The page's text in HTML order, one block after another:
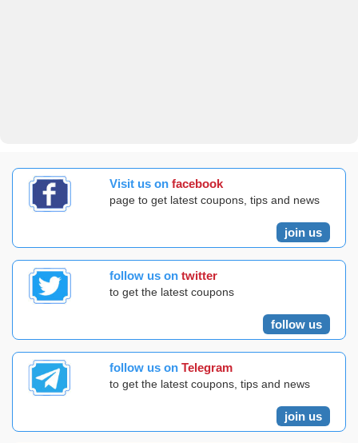
Visit us on facebook
page to get latest coupons, tips and news
join us
follow us on twitter
to get the latest coupons
follow us
follow us on Telegram
to get the latest coupons, tips and news
join us